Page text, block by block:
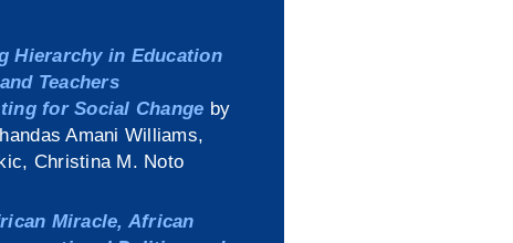
Hierarchy in Education
Teachers
for Social Change by
Amani Williams,
Christina M. Noto
Miracle, African